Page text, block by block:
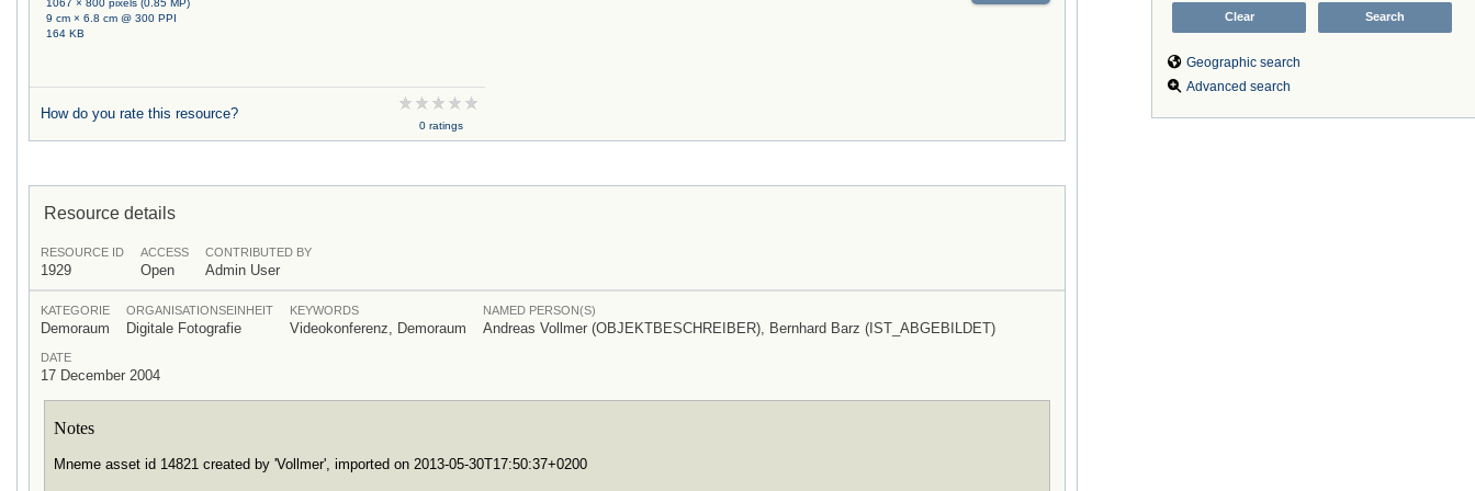
Geographic search
Advanced search
9 cm × 6.8 cm @ 300 PPI
164 KB
How do you rate this resource?
0 ratings
Resource details
RESOURCE ID
1929
ACCESS
Open
CONTRIBUTED BY
Admin User
KATEGORIE
Demoraum
ORGANISATIONSEINHEIT
Digitale Fotografie
KEYWORDS
Videokonferenz, Demoraum
NAMED PERSON(S)
Andreas Vollmer (OBJEKTBESCHREIBER), Bernhard Barz (IST_ABGEBILDET)
DATE
17 December 2004
Notes
Mneme asset id 14821 created by 'Vollmer', imported on 2013-05-30T17:50:37+0200